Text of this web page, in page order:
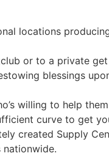
locations
or to a private
blessings
willing to help
curve to get
created Supply